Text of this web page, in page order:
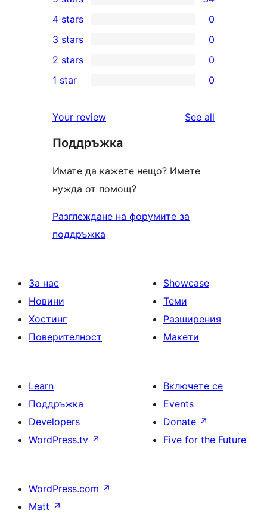
34
5-
star
reviews
4-
star
reviews
4 stars 0
0
3-
star
3 stars 0
2-
reviews
2 stars 0
star
reviews
1 star 0
Your review See all
Поддръжка
Имате да кажете нещо? Имете
нужда от помощ?
Разглеждане на форумите за
поддръжка
За нас
Новини
Хостинг
Поверителност
Showcase
Теми
Разширения
Макети
Learn
Поддръжка
Developers
WordPress.tv ↗
Включете се
Events
Donate ↗
Five for the Future
WordPress.com ↗
Matt ↗